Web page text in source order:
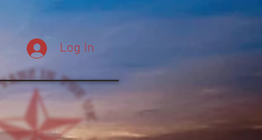
Log In